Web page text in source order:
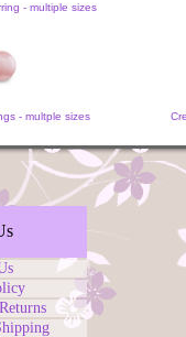
- multiple sizes
- multple sizes